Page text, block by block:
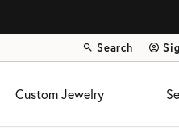
Search
Toggle Toolbar
Custom Jewelry